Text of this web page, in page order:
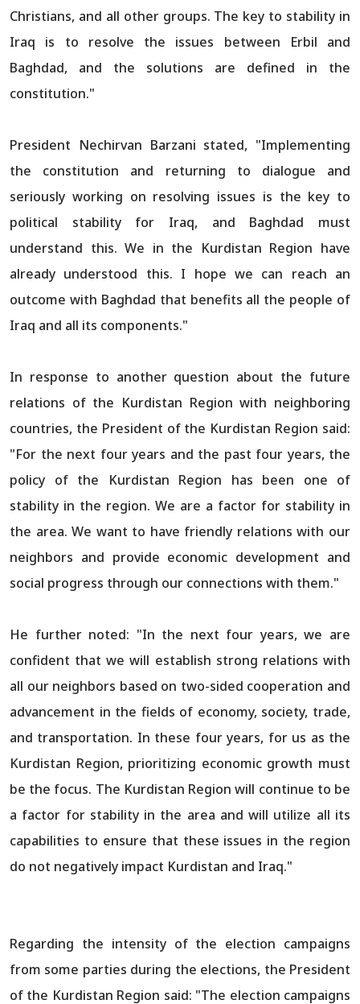
Christians, and all other groups. The key to stability in
Iraq is to resolve the issues between Erbil and
Baghdad, and the solutions are defined in the
constitution."
President Nechirvan Barzani stated, "Implementing
the constitution and returning to dialogue and
seriously working on resolving issues is the key to
political stability for Iraq, and Baghdad must
understand this. We in the Kurdistan Region have
already understood this. I hope we can reach an
outcome with Baghdad that benefits all the people of
Iraq and all its components."
In response to another question about the future
relations of the Kurdistan Region with neighboring
countries, the President of the Kurdistan Region said:
"For the next four years and the past four years, the
policy of the Kurdistan Region has been one of
stability in the region. We are a factor for stability in
the area. We want to have friendly relations with our
neighbors and provide economic development and
social progress through our connections with them."
He further noted: "In the next four years, we are
confident that we will establish strong relations with
all our neighbors based on two-sided cooperation and
advancement in the fields of economy, society, trade,
and transportation. In these four years, for us as the
Kurdistan Region, prioritizing economic growth must
be the focus. The Kurdistan Region will continue to be
a factor for stability in the area and will utilize all its
capabilities to ensure that these issues in the region
do not negatively impact Kurdistan and Iraq."
Regarding the intensity of the election campaigns
from some parties during the elections, the President
of the Kurdistan Region said: "The election campaigns